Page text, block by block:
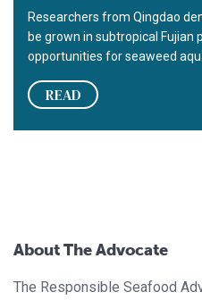
Researchers from Qingdao
be grown in subtropical Fujian
opportunities for seaweed
READ
About The Advocate
The Responsible Seafood